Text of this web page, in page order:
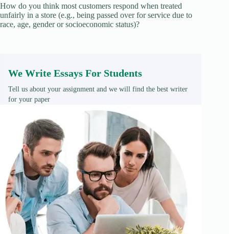
How do you think most customers respond when treated
unfairly in a store (e.g., being passed over for service due to
race, age, gender or socioeconomic status)?
We Write Essays For Students
Tell us about your assignment and we will find the best writer
for your paper